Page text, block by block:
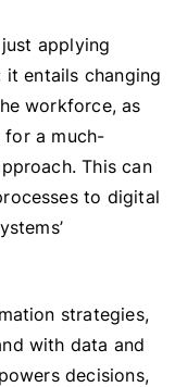
applying
entails changing
workforce, as
a much-
This can
to digital
strategies,
with data and
decisions,